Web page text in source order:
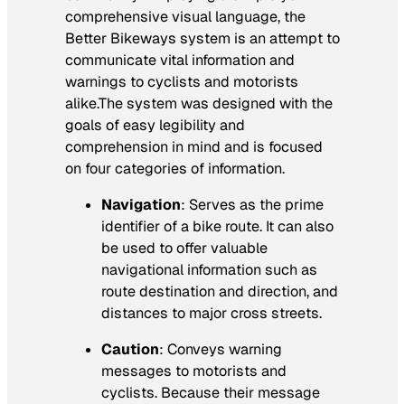
comprehensive visual language, the
Better Bikeways system is an attempt to
communicate vital information and
warnings to cyclists and motorists
alike.The system was designed with the
goals of easy legibility and
comprehension in mind and is focused
on four categories of information.
Navigation: Serves as the prime
identifier of a bike route. It can also
be used to offer valuable
navigational information such as
route destination and direction, and
distances to major cross streets.
Caution: Conveys warning
messages to motorists and
cyclists. Because their message